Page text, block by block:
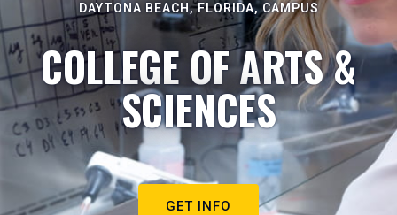
DAYTONA BEACH, FLORIDA, CAMPUS
COLLEGE OF ARTS &
SCIENCES
GET INFO